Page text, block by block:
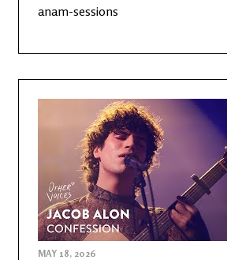
anam-sessions
MAY 18, 2026